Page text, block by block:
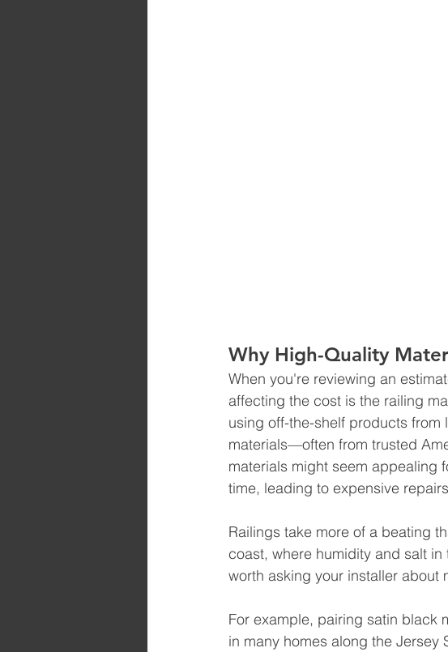
Why High-Quality
When you're reviewing an
affecting the cost is the railing
using off-the-shelf products
materials—often from trusted
materials might seem appealing
time, leading to expensive
Railings take more of a beating
coast, where humidity and salt in
worth asking your installer about
For example, pairing satin black
in many homes along the